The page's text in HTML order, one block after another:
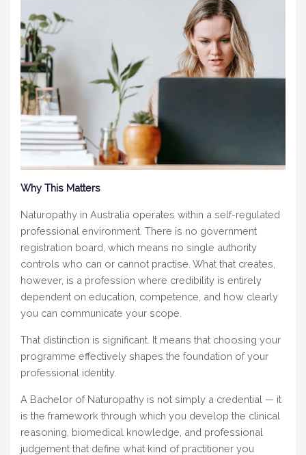
Why This Matters
Naturopathy in Australia operates within a self-regulated
professional environment. There is no government
registration board, which means no single authority
controls who can or cannot practise. What that creates,
however, is a profession where credibility is entirely
dependent on education, competence, and how clearly
you can communicate your scope.
That distinction is significant. It means that choosing your
programme effectively shapes the foundation of your
professional identity.
A Bachelor of Naturopathy is not simply a credential — it
is the framework through which you develop the clinical
reasoning, biomedical knowledge, and professional
judgement that define what kind of practitioner you